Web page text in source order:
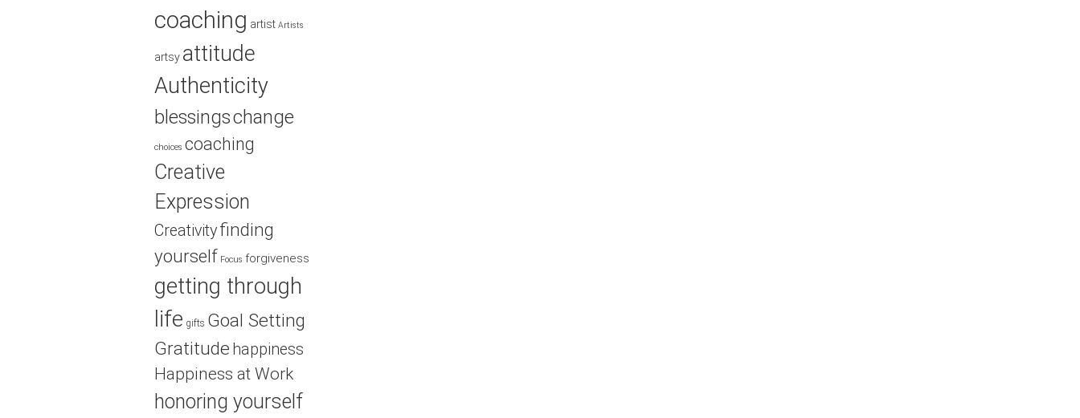
coaching artist Artists
artsy attitude
Authenticity
blessingschange
choices coaching
Creative
Expression
Creativityfinding
yourself Focus forgiveness
getting through
life gifts Goal Setting
Gratitude happiness
Happiness at Work
honoring yourself